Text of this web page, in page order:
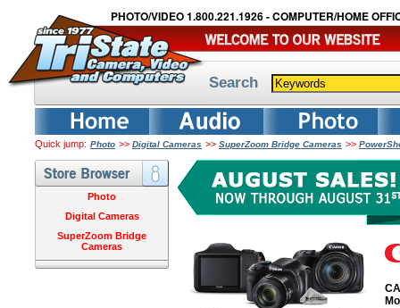
PHOTO/VIDEO 1.800.221.1926 - COMPUTER/HOME
Search
Quick jump: Photo >> Digital Cameras >> SuperZoom Bridge Cameras >>
Photo
Digital Cameras
SuperZoom Bridge
Cameras